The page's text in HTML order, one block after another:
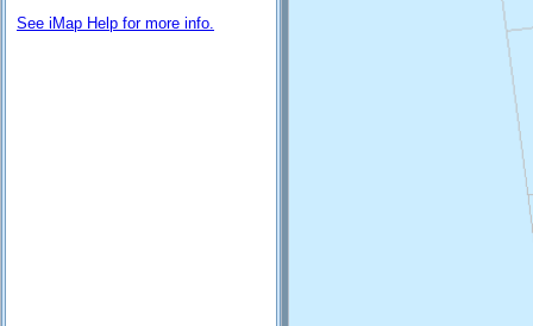
See iMap Help for more info.